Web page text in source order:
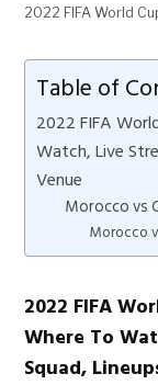
2022 FIFA World
Table of
2022 FIFA
Watch, Live
Venue
Morocco vs
Morocco
2022 FIFA
Where To
Squad,